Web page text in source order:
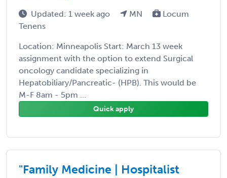
Updated: 1 week ago MN
Locum
Tenens
Location: Minneapolis Start: March 13 week
assignment with the option to extend Surgical
oncology candidate specializing in
Hepatobiliary/Pancreatic- (HPB). This would be
M-F 8am - 5pm ...
Quick apply
"Family Medicine | Hospitalist